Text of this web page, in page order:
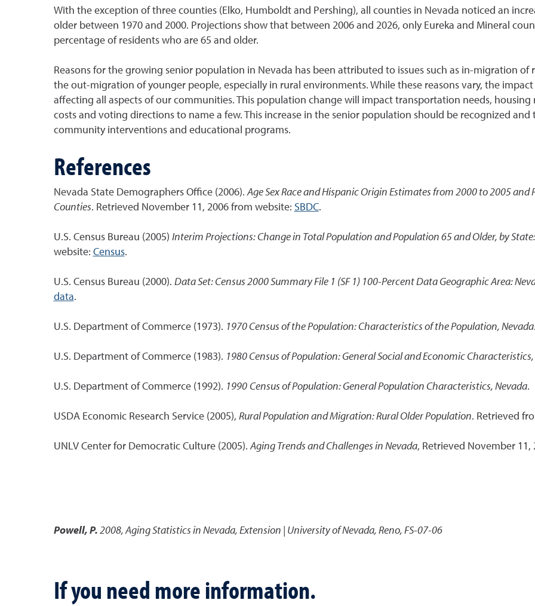
With the exception of three counties (Elko, Humboldt and Pershing), all counties in Nevada noticed an
older between 1970 and 2000. Projections show that between 2006 and 2026, only Eureka and Mineral
percentage of residents who are 65 and older.
Reasons for the growing senior population in Nevada has been attributed to issues such as in-migration
the out-migration of younger people, especially in rural environments. While these reasons vary, the
affecting all aspects of our communities. This population change will impact transportation needs,
costs and voting directions to name a few. This increase in the senior population should be recognized
community interventions and educational programs.
References
Nevada State Demographers Office (2006).Age Sex Race and Hispanic Origin Estimates from 2000 to 2005
Counties. Retrieved November 11, 2006 from website: SBDC.
U.S. Census Bureau (2005) Interim Projections: Change in Total Population and Population 65 and Older, by
website: Census.
U.S. Census Bureau (2000). Data Set: Census 2000 Summary File 1 (SF 1) 100-Percent Data Geographic Area:
data.
U.S. Department of Commerce (1973). 1970 Census of the Population: Characteristics of the Population, Nevada
U.S. Department of Commerce (1983). 1980 Census of Population: General Social and Economic
U.S. Department of Commerce (1992). 1990 Census of Population: General Population Characteristics, Nevada.
USDA Economic Research Service (2005), Rural Population and Migration: Rural Older Population. Retrieved
UNLV Center for Democratic Culture (2005).Aging Trends and Challenges in Nevada, Retrieved November
Powell, P.2008,Aging Statistics in Nevada,Extension | University of Nevada, Reno, FS-07-06
If you need more information.